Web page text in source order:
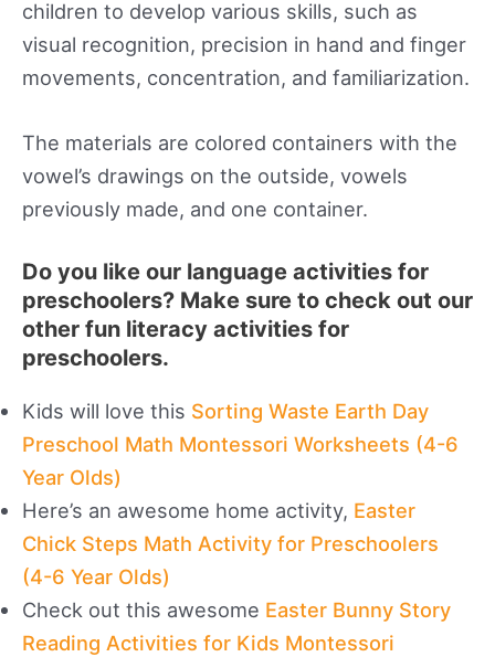
children to develop various skills, such as
visual recognition, precision in hand and finger
movements, concentration, and familiarization.
The materials are colored containers with the
vowel’s drawings on the outside, vowels
previously made, and one container.
Do you like our language activities for
preschoolers? Make sure to check out our
other fun literacy activities for
preschoolers.
Kids will love this Sorting Waste Earth Day
Preschool Math Montessori Worksheets (4-6
Year Olds)
Here’s an awesome home activity, Easter
Chick Steps Math Activity for Preschoolers
(4-6 Year Olds)
Check out this awesome Easter Bunny Story
Reading Activities for Kids Montessori